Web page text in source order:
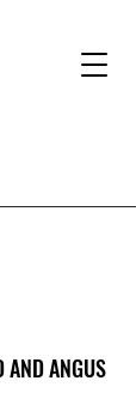
AND ANGUS